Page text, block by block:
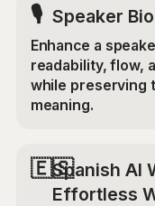
🎙️ Speaker
Enhance a
readability, flow,
while preserving
meaning.
🇪🇸Spanish AI
Effortless